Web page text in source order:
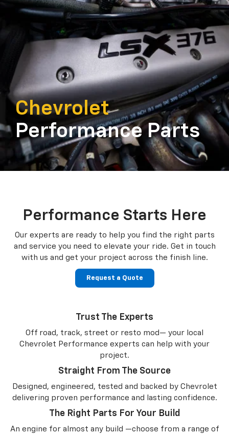
Chevrolet
Performance Parts
Performance Starts Here
Our experts are ready to help you find the right parts
and service you need to elevate your ride. Get in touch
with us and get your project across the finish line.
Request a Quote
Trust The Experts
Off road, track, street or resto mod— your local
Chevrolet Performance experts can help with your
project.
Straight From The Source
Designed, engineered, tested and backed by Chevrolet
delivering proven performance and lasting confidence.
The Right Parts For Your Build
An engine for almost any build —choose from a range of